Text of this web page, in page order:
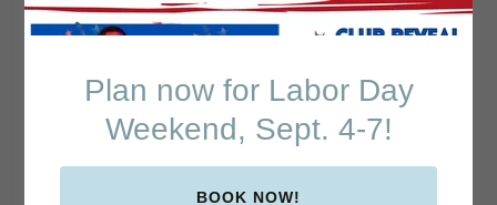
Resort Map
Plan now for Labor Day
Weekend, Sept. 4-7!
BOOK NOW!